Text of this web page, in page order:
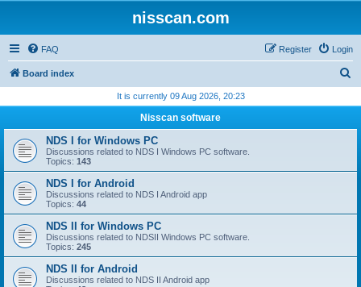
nisscan.com
FAQ Login
Register
Board index
r
h
It is currently 09 Aug 2026, 20:23
Nisscan software
NDS I for Windows PC
Discussions related to NDS I Windows PC software.
Topics: 143
NDS I for Android
Discussions related to NDS I Android app
Topics: 44
NDS II for Windows PC
Discussions related to NDSII Windows PC software.
Topics: 245
NDS II for Android
Discussions related to NDS II Android app